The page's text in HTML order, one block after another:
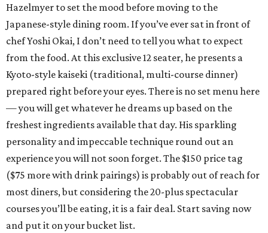
Hazelmyer to set the mood before moving to the
Japanese-style dining room. If you’ve ever sat in front of
chef Yoshi Okai, I don’t need to tell you what to expect
from the food. At this exclusive 12 seater, he presents a
Kyoto-style kaiseki (traditional, multi-course dinner)
prepared right before your eyes. There is no set menu here
— you will get whatever he dreams up based on the
freshest ingredients available that day. His sparkling
personality and impeccable technique round out an
experience you will not soon forget. The $150 price tag
($75 more with drink pairings) is probably out of reach for
most diners, but considering the 20-plus spectacular
courses you’ll be eating, it is a fair deal. Start saving now
and put it on your bucket list.